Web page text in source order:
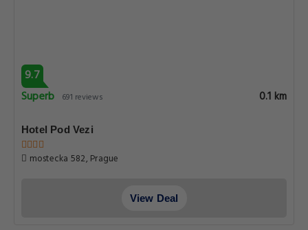
9.7
Superb 691 reviews 0.1 km
Hotel Pod Vezi
mostecka 582, Prague
View Deal